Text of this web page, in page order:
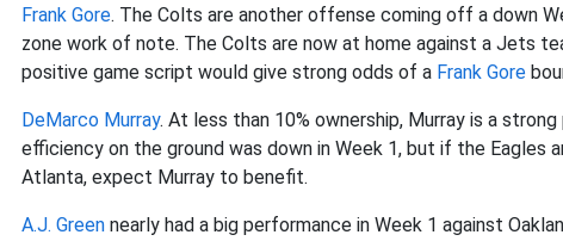
Frank Gore. The Colts are another offense coming off a down
zone work of note. The Colts are now at home against a Jets
positive game script would give strong odds of a Frank Gore
DeMarco Murray. At less than 10% ownership, Murray is a
efficiency on the ground was down in Week 1, but if the Eagles
Atlanta, expect Murray to benefit.
A.J. Green nearly had a big performance in Week 1 against